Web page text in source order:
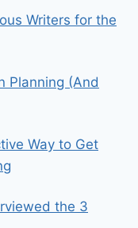
Writers for the
Planning (And
Way to Get
the 3